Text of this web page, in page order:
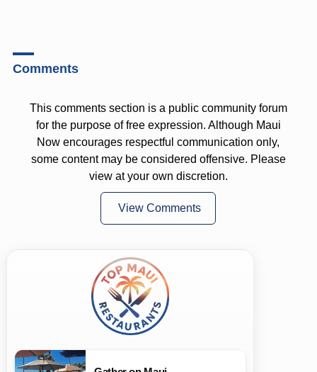
Comments
This comments section is a public community forum
for the purpose of free expression. Although Maui
Now encourages respectful communication only,
some content may be considered offensive. Please
view at your own discretion.
View Comments